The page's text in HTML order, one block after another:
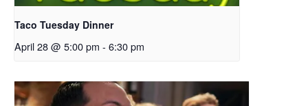
Taco Tuesday Dinner
April 28 @ 5:00 pm - 6:30 pm